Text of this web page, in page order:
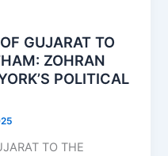
GUJARAT TO
ZOHRAN
POLITICAL
TO THE